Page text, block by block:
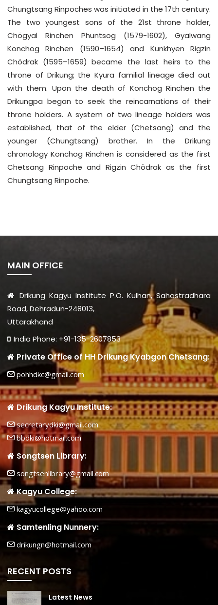
Chungtsang Rinpoches was initiated in the 17th century.
The two youngest sons of the 21st throne holder,
Chögyal Rinchen Phuntsog (1579-1602), Gyalwang
Konchog Rinchen (1590–1654) and Kunkhyen Rigzin
Chödrak (1595–1659) became the last heirs to the
throne of Drikung; the Kyura familial lineage died out
with them. Upon the death of Konchog Rinchen the
Drikungpa began to seek the reincarnations of their
throne holders. A system of two lineage holders was
established, that of the elder (Chetsang) and the
younger (Chungtsang) brother. In the Drikung
chronology Konchog Rinchen is considered as the first
Chetsang Rinpoche and Rigzin Chödrak as the first
Chungtsang Rinpoche.
MAIN OFFICE
Drikung Kagyu Institute P.O. Kulhan, Sahastradhara
Road, Dehradun-248013,
Uttarakhand
India Phone: +91-135-2607853
Private Office of HH Drikung Kyabgon Chetsang:
pohhdkc@gmail.com
Drikung Kagyu Institute:
secretarydki@gmail.com
bbdki@hotmail.com
Songtsen Library:
songtsenlibrary@gmail.com
Kagyu College:
kagyucollege@yahoo.com
Samtenling Nunnery:
drikungn@hotmail.com
RECENT POSTS
Latest News